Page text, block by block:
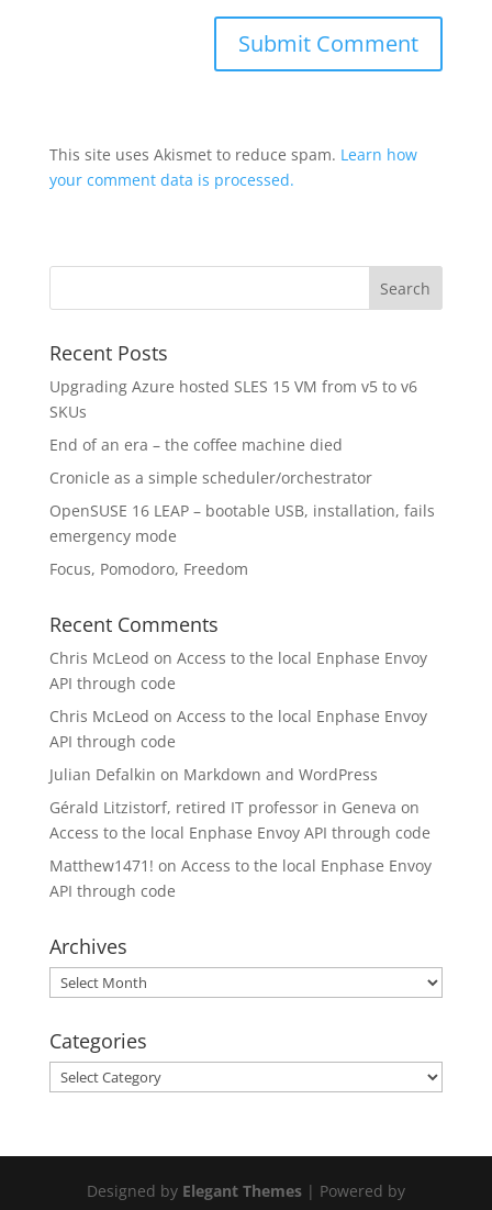
This site uses Akismet to reduce spam. Learn how
your comment data is processed.
Recent Posts
Upgrading Azure hosted SLES 15 VM from v5 to v6
SKUs
End of an era – the coffee machine died
Cronicle as a simple scheduler/orchestrator
OpenSUSE 16 LEAP – bootable USB, installation, fails
emergency mode
Focus, Pomodoro, Freedom
Recent Comments
Chris McLeod on Access to the local Enphase Envoy
API through code
Chris McLeod on Access to the local Enphase Envoy
API through code
Julian Defalkin on Markdown and WordPress
Gérald Litzistorf, retired IT professor in Geneva on
Access to the local Enphase Envoy API through code
Matthew1471! on Access to the local Enphase Envoy
API through code
Archives
Archives
Categories
Categories
Designed by Elegant Themes| Powered by